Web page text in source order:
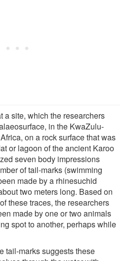
a site, which the researchers
in the KwaZulu-
on a rock surface that was
or lagoon of the ancient Karoo
seven body impressions
of tail-marks (swimming
made by a rhinesuchid
two meters long. Based on
these traces, the researchers
made by one or two animals
spot to another, perhaps while
tail-marks suggests these